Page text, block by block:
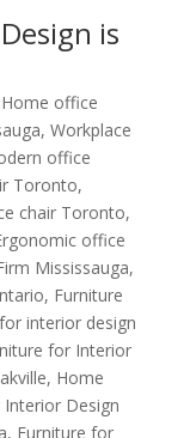
is
Home office
, Workplace
office
Toronto,
chair Toronto,
office
Mississauga,
, Furniture
interior design
for Interior
, Home
Design
, Furniture for